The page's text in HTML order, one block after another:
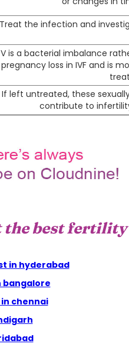
the infection and
is a bacterial imbalance
pregnancy loss in IVF and is
If left untreated, these
contribute to
best
in hyderabad
chennai